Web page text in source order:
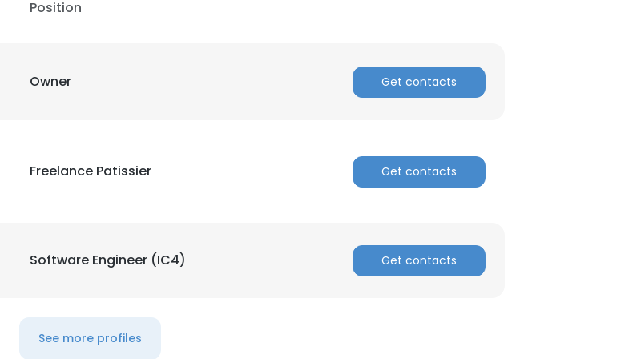
Position
Owner Get contacts
Freelance Patissier Get contacts
Software Engineer (IC4) Get contacts
See more profiles